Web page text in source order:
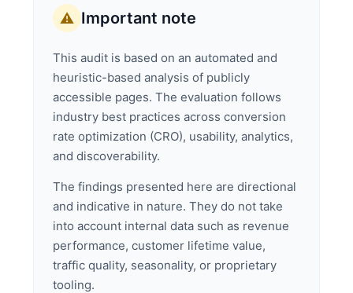
⚠️ Important note
This audit is based on an automated and
heuristic-based analysis of publicly
accessible pages. The evaluation follows
industry best practices across conversion
rate optimization (CRO), usability, analytics,
and discoverability.
The findings presented here are directional
and indicative in nature. They do not take
into account internal data such as revenue
performance, customer lifetime value,
traffic quality, seasonality, or proprietary
tooling.